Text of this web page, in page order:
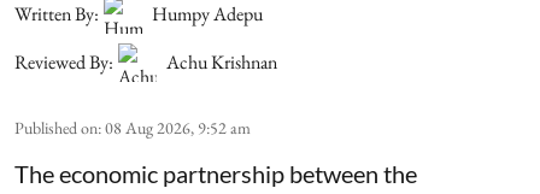
Written By:
Humpy Adepu
Reviewed By:
Achu Krishnan
Published on:08 Aug 2026, 9:52 am
The economic partnership between the